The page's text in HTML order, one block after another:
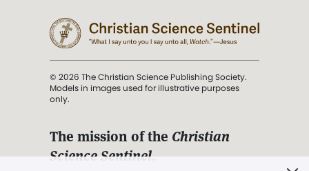
© 2026 The Christian Science Publishing Society.
Models in images used for illustrative purposes
only.
The mission of the Christian
Science Sentinel.